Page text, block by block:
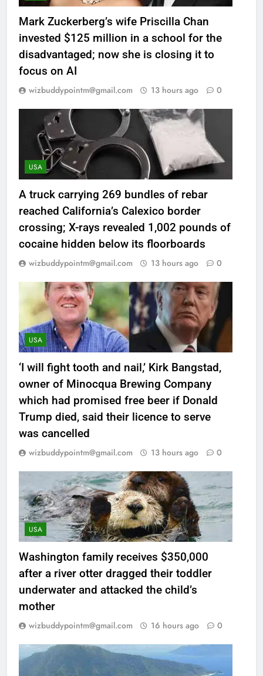
Mark Zuckerberg’s wife Priscilla Chan
invested $125 million in a school for the
disadvantaged; now she is closing it to
focus on AI
wizbuddypointm@gmail.com 13 hours ago 0
USA
A truck carrying 269 bundles of rebar
reached California’s Calexico border
crossing; X-rays revealed 1,002 pounds of
cocaine hidden below its floorboards
wizbuddypointm@gmail.com 13 hours ago 0
USA
‘I will fight tooth and nail,’ Kirk Bangstad,
owner of Minocqua Brewing Company
which had promised free beer if Donald
Trump died, said their licence to serve
was cancelled
wizbuddypointm@gmail.com 13 hours ago 0
USA
Washington family receives $350,000
after a river otter dragged their toddler
underwater and attacked the child’s
mother
wizbuddypointm@gmail.com 16 hours ago 0